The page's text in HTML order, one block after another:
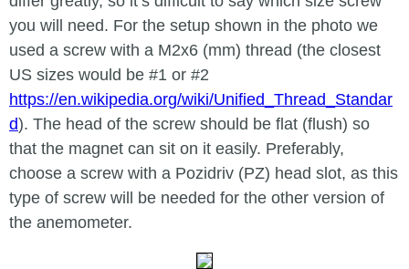
you will need. For the setup shown in the photo we
used a screw with a M2x6 (mm) thread (the closest
US sizes would be #1 or #2
https://en.wikipedia.org/wiki/Unified_Thread_Standar
d). The head of the screw should be flat (flush) so
that the magnet can sit on it easily. Preferably,
choose a screw with a Pozidriv (PZ) head slot, as this
type of screw will be needed for the other version of
the anemometer.